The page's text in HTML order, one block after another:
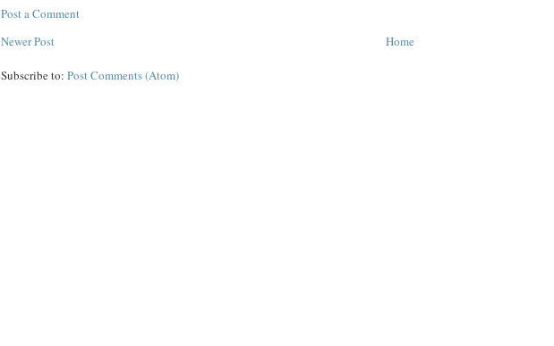
Post a Comment
Newer Post
Home
Subscribe to:Post Comments (Atom)